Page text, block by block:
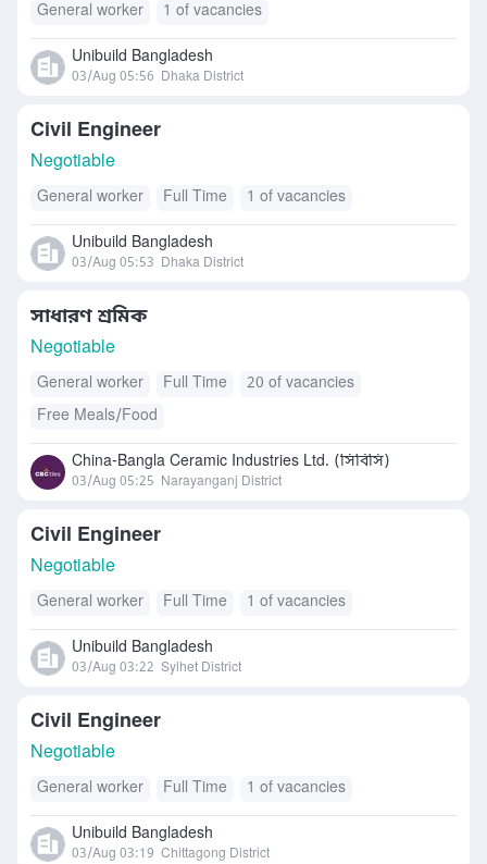
General worker
1 of vacancies
Unibuild Bangladesh
03/Aug 05:56 Dhaka District
Civil Engineer
Negotiable
General worker Full Time 1 of vacancies
Unibuild Bangladesh
03/Aug 05:53 Dhaka District
সাধারণ শ্রমিক
Negotiable
General worker Full Time
20 of vacancies
Free Meals/Food
China-Bangla Ceramic Industries Ltd. (সিবিসি)
03/Aug 05:25 Narayanganj District
Civil Engineer
Negotiable
General worker Full Time 1 of vacancies
Unibuild Bangladesh
03/Aug 03:22 Sylhet District
Civil Engineer
Negotiable
General worker Full Time 1 of vacancies
Unibuild Bangladesh
03/Aug 03:19 Chittagong District